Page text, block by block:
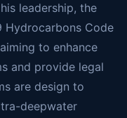
leadership, the
Hydrocarbons Code
to enhance
and provide legal
are design to
deepwater